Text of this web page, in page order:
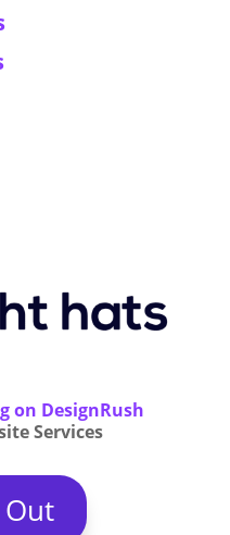
on DesignRush
Services
Out